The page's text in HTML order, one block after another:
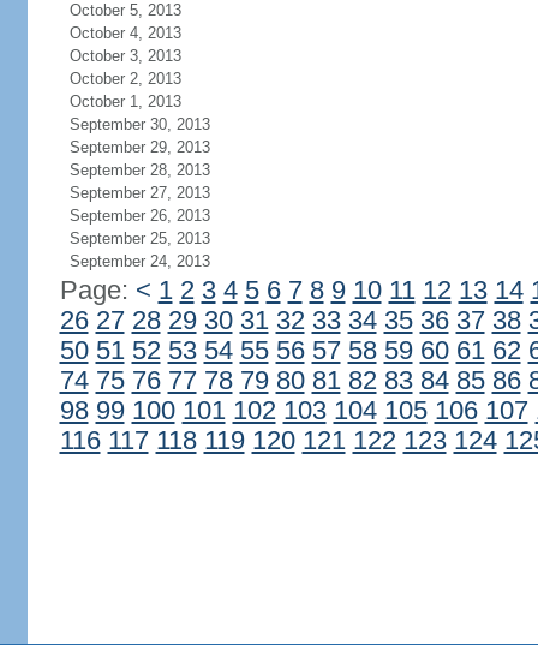
October 5, 2013
October 4, 2013
October 3, 2013
October 2, 2013
October 1, 2013
September 30, 2013
September 29, 2013
September 28, 2013
September 27, 2013
September 26, 2013
September 25, 2013
September 24, 2013
Page: < 1 2 3 4 5 6 7 8 9 10 11 12 13 14
26 27 28 29 30 31 32 33 34 35 36 37 38
50 51 52 53 54 55 56 57 58 59 60 61 62
74 75 76 77 78 79 80 81 82 83 84 85 86
98 99 100 101 102 103 104 105 106 107
116 117 118 119 120 121 122 123 124